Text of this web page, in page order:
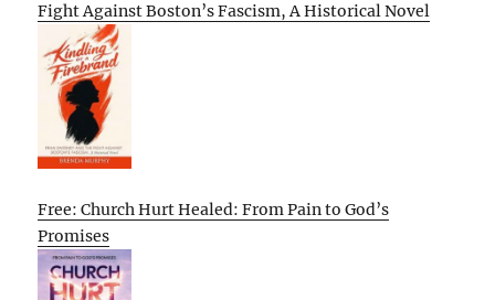
Fight Against Boston’s Fascism, A Historical Novel
Free: Church Hurt Healed: From Pain to God’s
Promises